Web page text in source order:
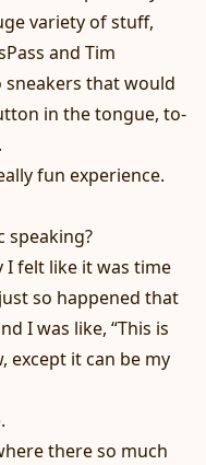
variety of stuff,
and Tim
that would
in the tongue, to-
fun experience.
speaking?
I felt like it was time
so happened that
I was like, “This is
except it can be my
there so much